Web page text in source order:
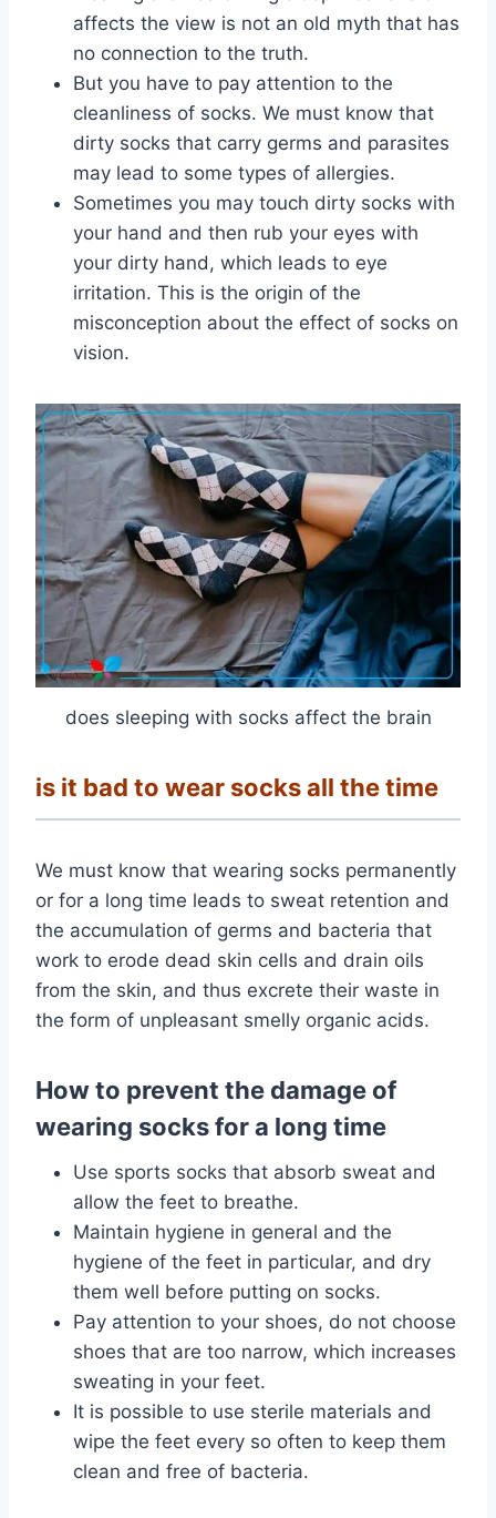
affects the view is not an old myth that has
no connection to the truth.
But you have to pay attention to the
cleanliness of socks. We must know that
dirty socks that carry germs and parasites
may lead to some types of allergies.
Sometimes you may touch dirty socks with
your hand and then rub your eyes with
your dirty hand, which leads to eye
irritation. This is the origin of the
misconception about the effect of socks on
vision.
does sleeping with socks affect the brain
is it bad to wear socks all the time
We must know that wearing socks permanently
or for a long time leads to sweat retention and
the accumulation of germs and bacteria that
work to erode dead skin cells and drain oils
from the skin, and thus excrete their waste in
the form of unpleasant smelly organic acids.
How to prevent the damage of
wearing socks for a long time
Use sports socks that absorb sweat and
allow the feet to breathe.
Maintain hygiene in general and the
hygiene of the feet in particular, and dry
them well before putting on socks.
Pay attention to your shoes, do not choose
shoes that are too narrow, which increases
sweating in your feet.
It is possible to use sterile materials and
wipe the feet every so often to keep them
clean and free of bacteria.